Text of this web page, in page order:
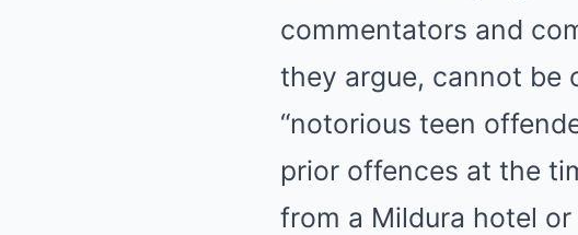
commentators and
they argue, cannot be
“notorious teen
prior offences at the
from a Mildura hotel